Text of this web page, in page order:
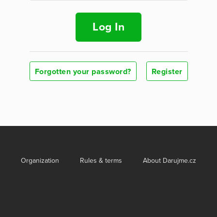
Log In
Forgotten your password? Register
Organization Rules & terms About Darujme.cz